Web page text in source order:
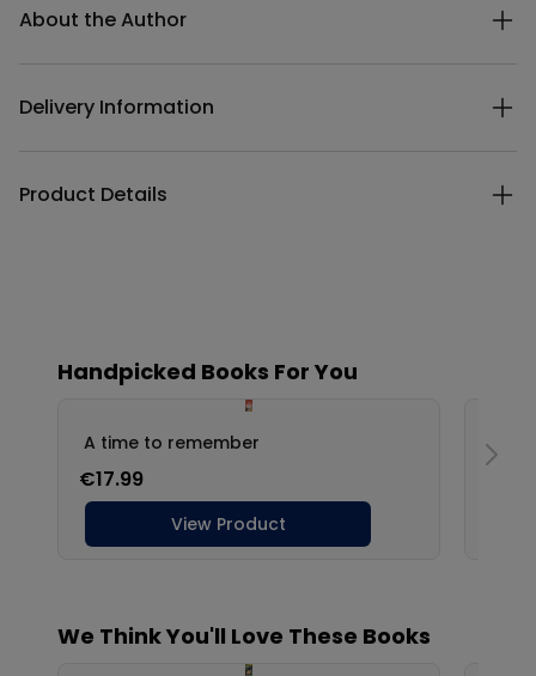
About the Author
Delivery Information
Product Details